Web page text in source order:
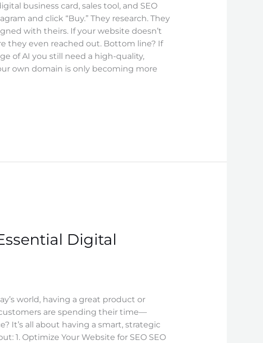
business card, sales tool, and SEO
and click “Buy.” They research. They
with theirs. If your website doesn’t
they even reached out. Bottom line? If
of AI you still need a high-quality,
own domain is only becoming more
Digital
world, having a great product or
are spending their time—
It’s all about having a smart, strategic
1. Optimize Your Website for SEO SEO